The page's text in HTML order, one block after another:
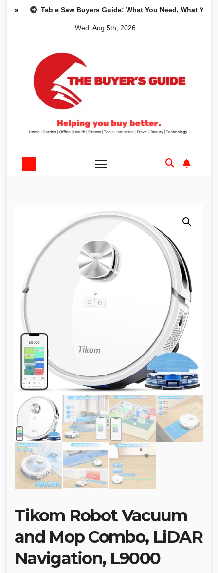
Table Saw Buyers Guide: What You Need, What You Don’t
Wed. Aug 5th, 2026
Tikom Robot Vacuum
and Mop Combo, LiDAR
Navigation, L9000